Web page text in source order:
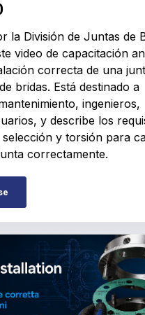
la División de Juntas de
video de capacitación
correcta de una
bridas. Está destinado a
ingenieros,
y describe los
y torsión para
correctamente.